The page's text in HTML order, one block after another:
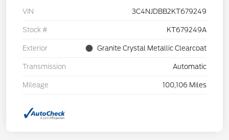
VIN 3C4NJDBB2KT679249
Stock # KT679249A
Exterior Granite Crystal Metallic Clearcoat
Transmission Automatic
Mileage 100,106 Miles